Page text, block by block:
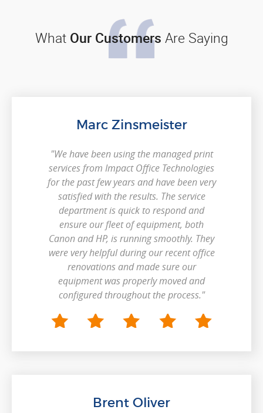
What Our Customers Are Saying
Marc Zinsmeister
"We have been using the managed print
services from Impact Office Technologies
for the past few years and have been very
satisfied with the results. The service
department is quick to respond and
ensure our fleet of equipment, both
Canon and HP, is running smoothly. They
were very helpful during our recent office
renovations and made sure our
equipment was properly moved and
configured throughout the process."
Brent Oliver